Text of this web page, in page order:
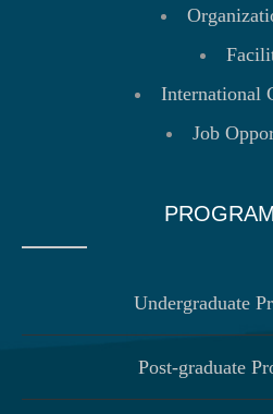
International
Job
Undergraduate
Post-graduate